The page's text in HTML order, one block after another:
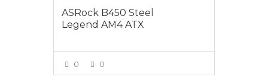
ASRock B450 Steel
Legend AM4 ATX
0 0